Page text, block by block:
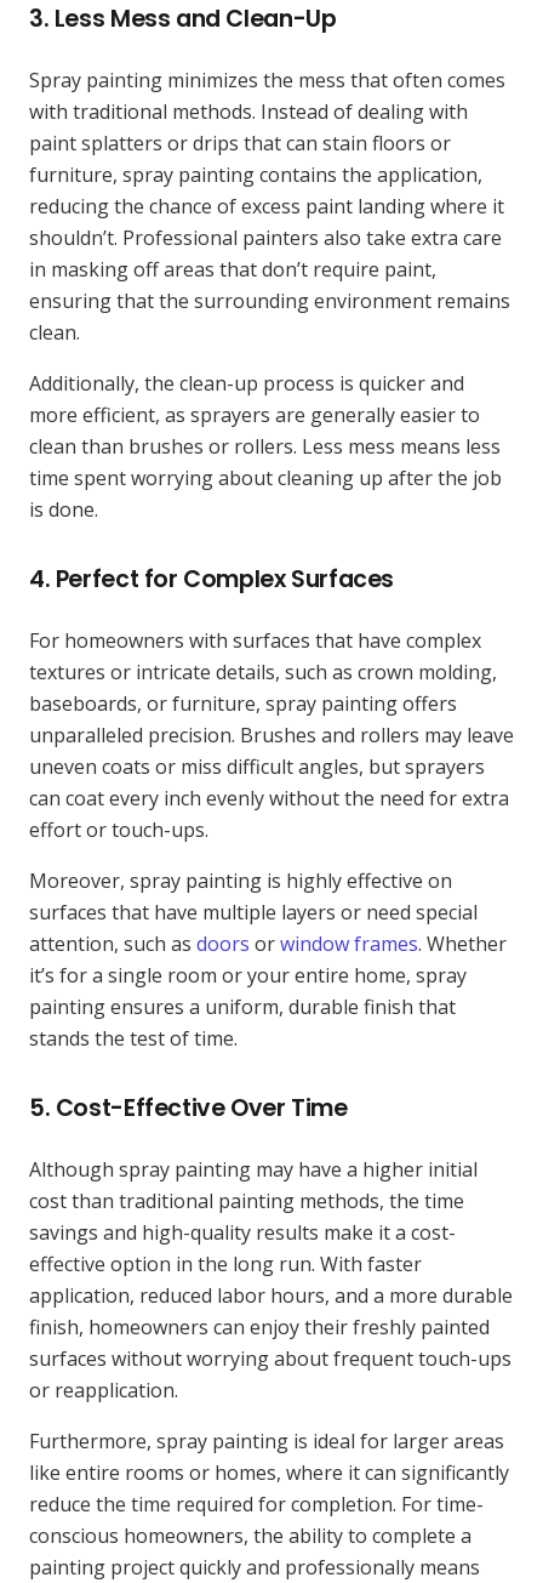
3. Less Mess and Clean-Up
Spray painting minimizes the mess that often comes
with traditional methods. Instead of dealing with
paint splatters or drips that can stain floors or
furniture, spray painting contains the application,
reducing the chance of excess paint landing where it
shouldn’t. Professional painters also take extra care
in masking off areas that don’t require paint,
ensuring that the surrounding environment remains
clean.
Additionally, the clean-up process is quicker and
more efficient, as sprayers are generally easier to
clean than brushes or rollers. Less mess means less
time spent worrying about cleaning up after the job
is done.
4. Perfect for Complex Surfaces
For homeowners with surfaces that have complex
textures or intricate details, such as crown molding,
baseboards, or furniture, spray painting offers
unparalleled precision. Brushes and rollers may leave
uneven coats or miss difficult angles, but sprayers
can coat every inch evenly without the need for extra
effort or touch-ups.
Moreover, spray painting is highly effective on
surfaces that have multiple layers or need special
attention, such as doors orwindow frames. Whether
it’s for a single room or your entire home, spray
painting ensures a uniform, durable finish that
stands the test of time.
5. Cost-Effective Over Time
Although spray painting may have a higher initial
cost than traditional painting methods, the time
savings and high-quality results make it a cost-
effective option in the long run. With faster
application, reduced labor hours, and a more durable
finish, homeowners can enjoy their freshly painted
surfaces without worrying about frequent touch-ups
or reapplication.
Furthermore, spray painting is ideal for larger areas
like entire rooms or homes, where it can significantly
reduce the time required for completion. For time-
conscious homeowners, the ability to complete a
painting project quickly and professionally means